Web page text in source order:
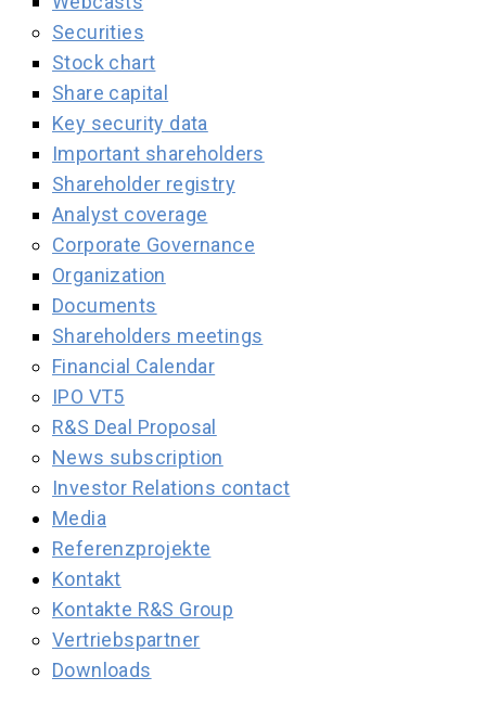
Securities
Stock chart
Share capital
Key security data
Important shareholders
Shareholder registry
Analyst coverage
Corporate Governance
Organization
Documents
Shareholders meetings
Financial Calendar
IPO VT5
R&S Deal Proposal
News subscription
Investor Relations contact
Media
Referenzprojekte
Kontakt
Kontakte R&S Group
Vertriebspartner
Downloads